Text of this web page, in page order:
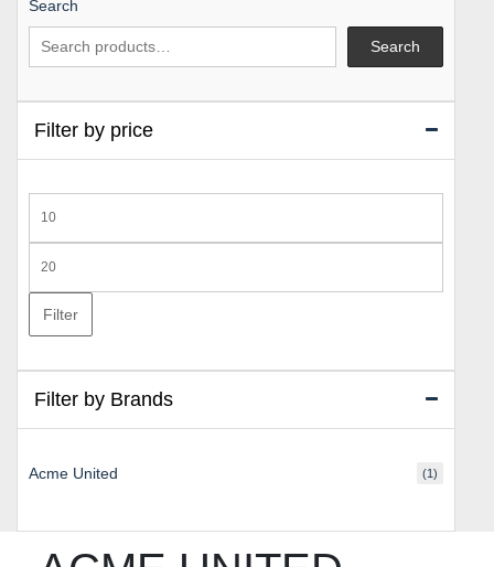
Search
Search
Filter by price
price
price
Filter
Filter by Brands
Acme United (1)